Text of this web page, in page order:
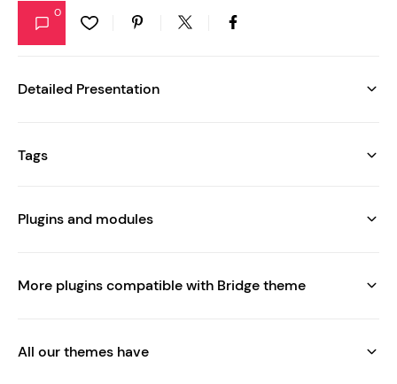
0
Detailed Presentation
Tags
Plugins and modules
More plugins compatible with Bridge theme
All our themes have